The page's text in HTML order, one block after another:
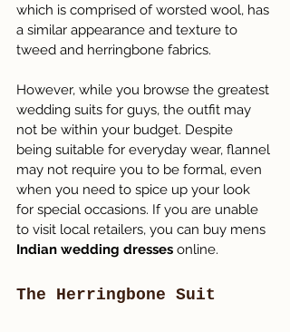
which is comprised of worsted wool, has
a similar appearance and texture to
tweed and herringbone fabrics.
However, while you browse the greatest
wedding suits for guys, the outfit may
not be within your budget. Despite
being suitable for everyday wear, flannel
may not require you to be formal, even
when you need to spice up your look
for special occasions. If you are unable
to visit local retailers, you can buy mens
Indian wedding dresses online.
The Herringbone Suit